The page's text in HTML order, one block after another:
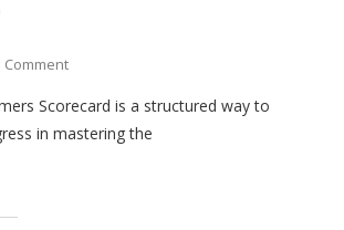
CommentOn
Is
The
Scorecard is a structured way to
in mastering the